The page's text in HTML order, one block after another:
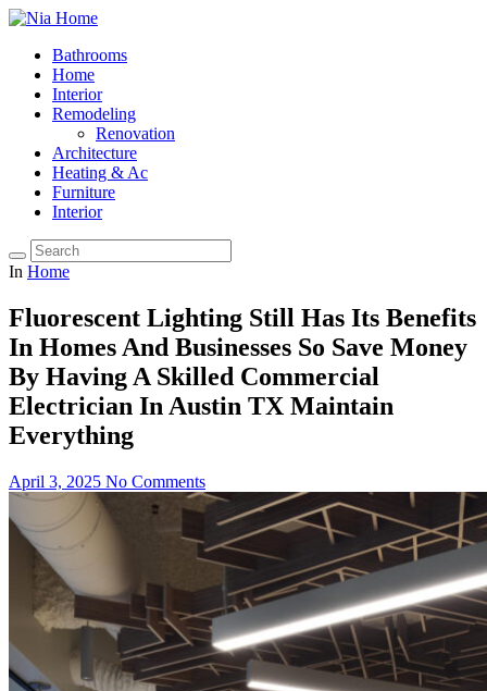
Bathrooms
Home
Interior
Remodeling
Renovation
Architecture
Heating & Ac
Furniture
Interior
In Home
Fluorescent Lighting Still Has Its Benefits
In Homes And Businesses So Save Money
By Having A Skilled Commercial
Electrician In Austin TX Maintain
Everything
April 3, 2025 No Comments